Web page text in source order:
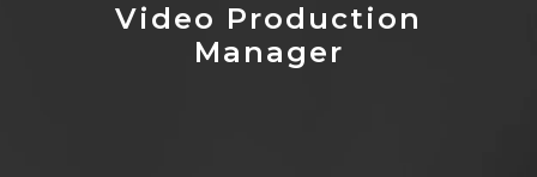
Video Production
Manager